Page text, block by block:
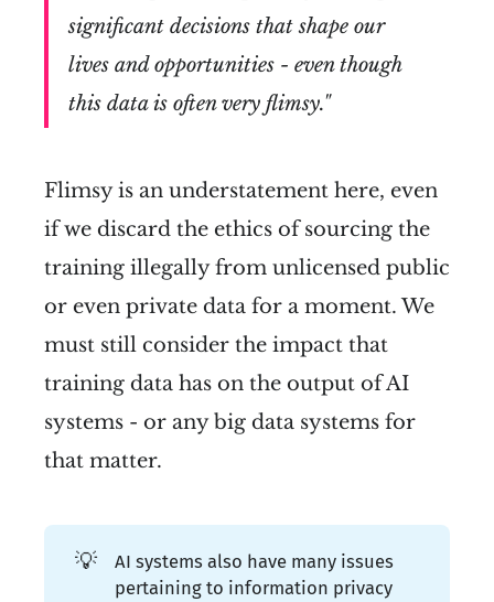
significant decisions that shape our
lives and opportunities - even though
this data is often very flimsy."
Flimsy is an understatement here, even
if we discard the ethics of sourcing the
training illegally from unlicensed public
or even private data for a moment. We
must still consider the impact that
training data has on the output of AI
systems - or any big data systems for
that matter.
💡
AI systems also have many issues
pertaining to information privacy